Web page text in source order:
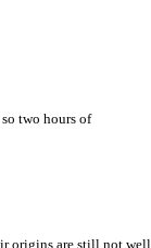
two hours of
origins are still not well